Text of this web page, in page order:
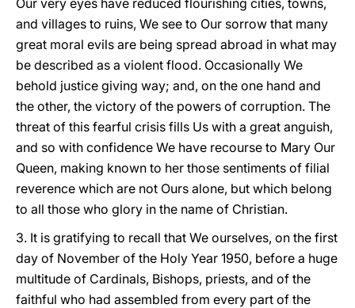
Our very eyes have reduced flourishing cities, towns,
and villages to ruins, We see to Our sorrow that many
great moral evils are being spread abroad in what may
be described as a violent flood. Occasionally We
behold justice giving way; and, on the one hand and
the other, the victory of the powers of corruption. The
threat of this fearful crisis fills Us with a great anguish,
and so with confidence We have recourse to Mary Our
Queen, making known to her those sentiments of filial
reverence which are not Ours alone, but which belong
to all those who glory in the name of Christian.
3. It is gratifying to recall that We ourselves, on the first
day of November of the Holy Year 1950, before a huge
multitude of Cardinals, Bishops, priests, and of the
faithful who had assembled from every part of the